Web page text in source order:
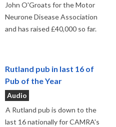
John O'Groats for the Motor
Neurone Disease Association
and has raised £40,000 so far.
Rutland pub in last 16 of
Pub of the Year
Audio
A Rutland pub is down to the
last 16 nationally for CAMRA's